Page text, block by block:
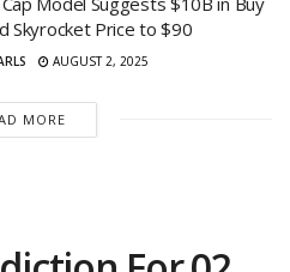
Skyrocket Price to $90
AUGUST 2, 2025
MORE